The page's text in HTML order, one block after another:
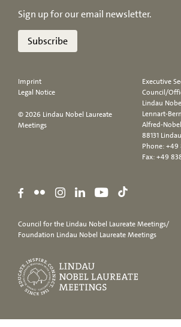
Sign up for our email newsletter.
Subscribe
Imprint
Legal Notice
© 2026 Lindau Nobel Laureate
Meetings
Executive
Council/
Lindau
Lennart-
Alfred-
88131
Phone:+49
Fax: +49
Council for the Lindau Nobel Laureate Meetings/
Foundation Lindau Nobel Laureate Meetings